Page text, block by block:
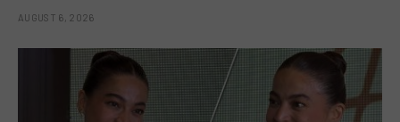
AUGUST 6, 2026